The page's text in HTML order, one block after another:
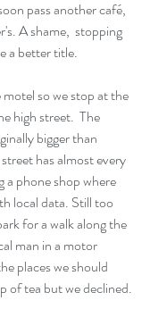
pass another café,
A shame,  stopping
a better title.
so we stop at the
high street.  The
bigger than
has almost every
a phone shop where
local data. Still too
for a walk along the
man in a motor
places we should
of tea but we declined.